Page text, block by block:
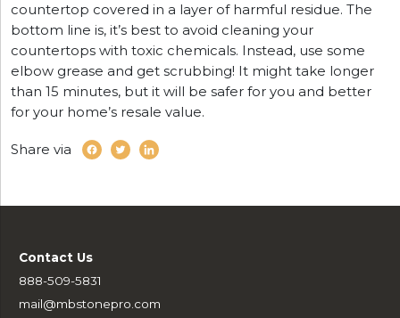
countertop covered in a layer of harmful residue. The
bottom line is, it’s best to avoid cleaning your
countertops with toxic chemicals. Instead, use some
elbow grease and get scrubbing! It might take longer
than 15 minutes, but it will be safer for you and better
for your home’s resale value.
Share via
Contact Us
888-509-5831
mail@mbstonepro.com